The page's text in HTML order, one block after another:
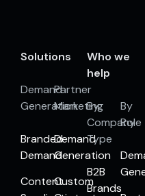
Solutions
Demand
Generation
Branded
Demand
Content
Partner
Marketing
Demand
Generation
Custom
Who we
help
By
Company
Type
B2B
Brands
By
Role